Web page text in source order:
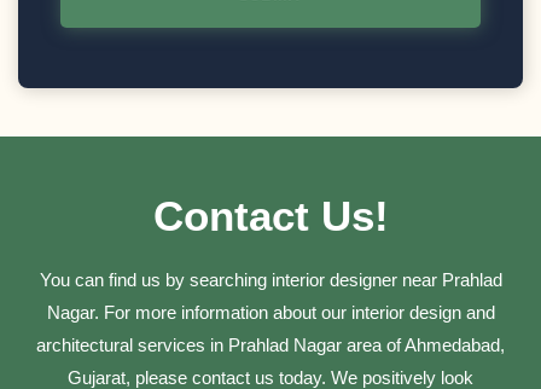
Contact Us!
You can find us by searching interior designer near Prahlad
Nagar. For more information about our interior design and
architectural services in Prahlad Nagar area of Ahmedabad,
Gujarat, please contact us today. We positively look